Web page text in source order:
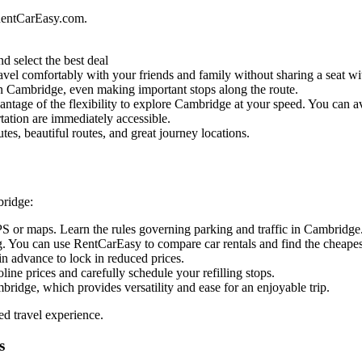
select the best deal
comfortably with your friends and family without sharing a seat
even making important stops along the route.
of the flexibility to explore Cambridge at your speed. You can
are immediately accessible.
beautiful routes, and great journey locations.
or maps. Learn the rules governing parking and traffic in
can use RentCarEasy to compare car rentals and find the
advance to lock in reduced prices.
prices and carefully schedule your refilling stops.
which provides versatility and ease for an enjoyable trip.
travel experience.